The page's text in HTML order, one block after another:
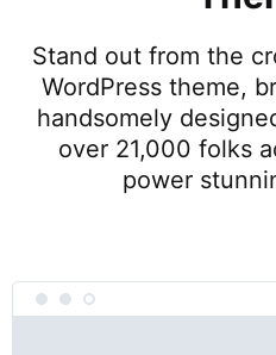
Stand out from the
WordPress theme,
handsomely
over 21,000 folks
power